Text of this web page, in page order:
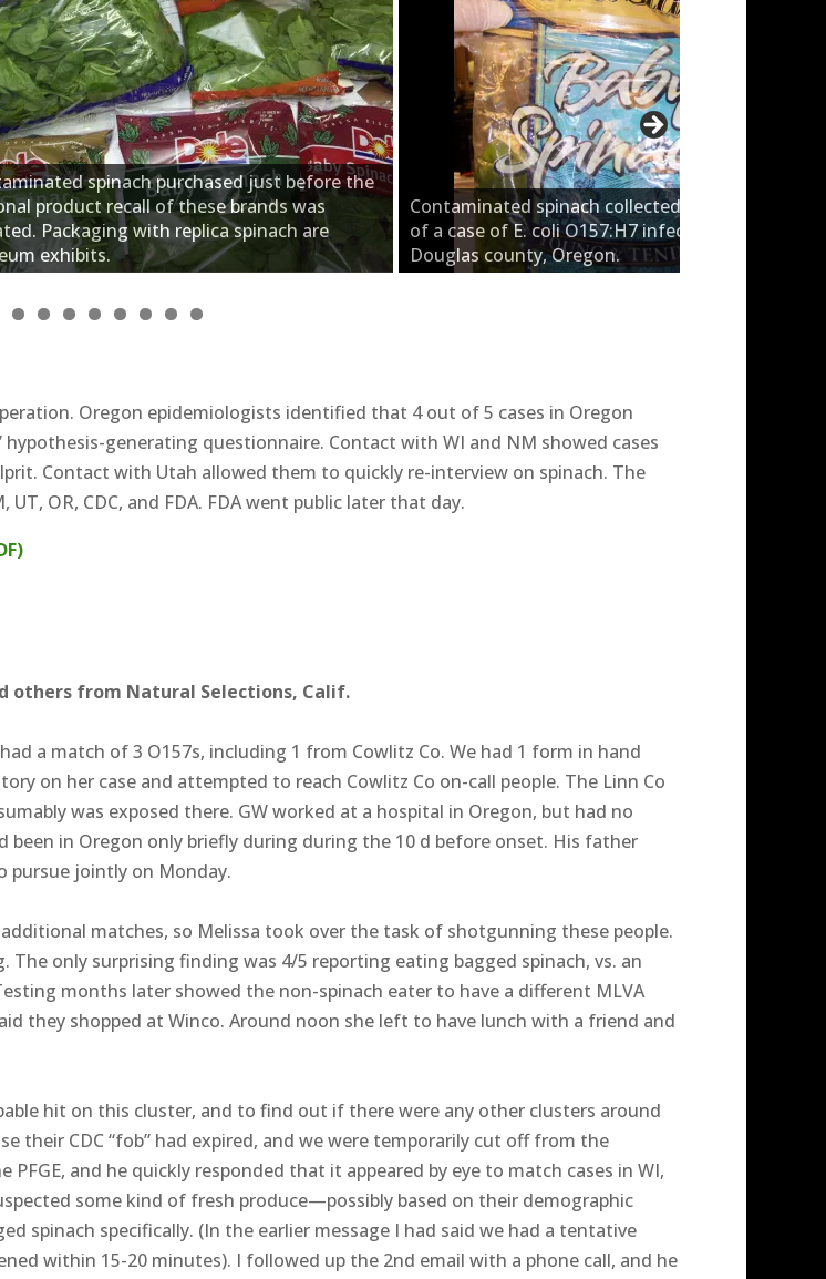
spinach purchased just before the
product recall of these brands was
Packaging with replica spinach are
exhibits.
Contaminated spinach collected from the home
of a case of E. coli O157:H7 infection from
Douglas county, Oregon.
Oregon epidemiologists identified that 4 out of 5 cases in Oregon
generating questionnaire. Contact with WI and NM showed cases
Contact with Utah allowed them to quickly re-interview on spinach. The
OR, CDC, and FDA. FDA went public later that day.
others from Natural Selections, Calif.
a match of 3 O157s, including 1 from Cowlitz Co. We had 1 form in hand
on her case and attempted to reach Cowlitz Co on-call people. The Linn Co
was exposed there. GW worked at a hospital in Oregon, but had no
in Oregon only briefly during during the 10 d before onset. His father
pursue jointly on Monday.
matches, so Melissa took over the task of shotgunning these people.
only surprising finding was 4/5 reporting eating bagged spinach, vs. an
months later showed the non-spinach eater to have a different MLVA
they shopped at Winco. Around noon she left to have lunch with a friend and
hit on this cluster, and to find out if there were any other clusters around
their CDC “fob” had expired, and we were temporarily cut off from the
and he quickly responded that it appeared by eye to match cases in WI,
some kind of fresh produce—possibly based on their demographic
spinach specifically. (In the earlier message I had said we had a tentative
within 15-20 minutes). I followed up the 2nd email with a phone call, and he